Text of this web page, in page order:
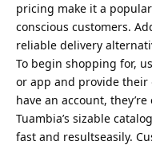
pricing make it a
conscious customers.
reliable delivery
To begin shopping for,
or app and provide
have an account,
Tuambia’s sizable
fast and resultseasily.